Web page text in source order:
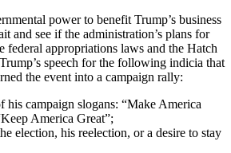
power to benefit Trump’s business
and see if the administration’s plans for
federal appropriations laws and the Hatch
speech for the following indicia that
the event into a campaign rally:
his campaign slogans: “Make America
America Great”;
election, his reelection, or a desire to stay